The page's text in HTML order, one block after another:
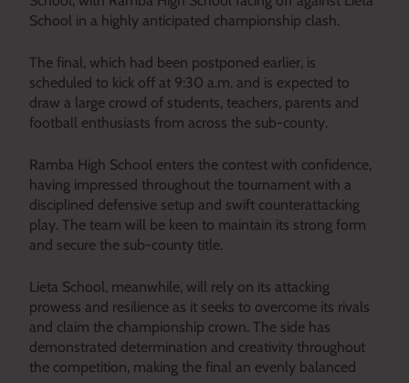
School in a highly anticipated championship clash.
The final, which had been postponed earlier, is
scheduled to kick off at 9:30 a.m. and is expected to
draw a large crowd of students, teachers, parents and
football enthusiasts from across the sub-county.
Ramba High School enters the contest with confidence,
having impressed throughout the tournament with a
disciplined defensive setup and swift counterattacking
play. The team will be keen to maintain its strong form
and secure the sub-county title.
Lieta School, meanwhile, will rely on its attacking
prowess and resilience as it seeks to overcome its rivals
and claim the championship crown. The side has
demonstrated determination and creativity throughout
the competition, making the final an evenly balanced